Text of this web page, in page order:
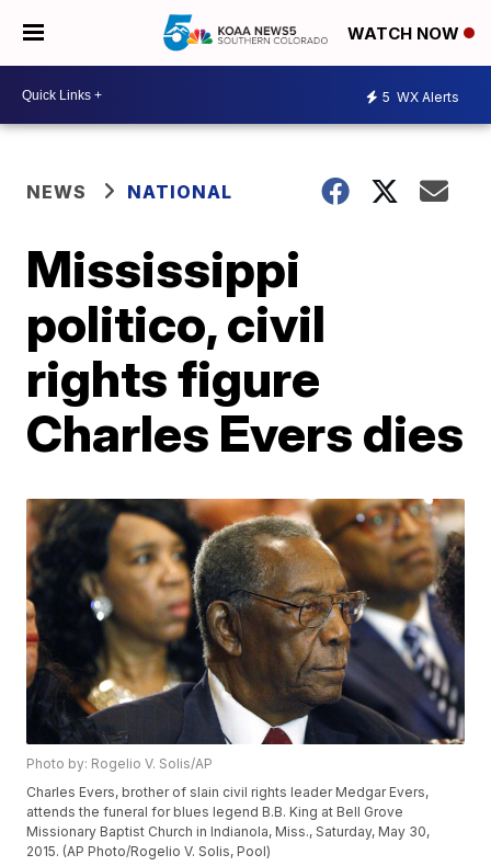
WATCH NOW
5 WX Alerts
NEWS NATIONAL
Mississippi
politico, civil
rights figure
Charles Evers dies
Photo by: Rogelio V. Solis/AP
Charles Evers, brother of slain civil rights leader Medgar Evers,
attends the funeral for blues legend B.B. King at Bell Grove
Missionary Baptist Church in Indianola, Miss., Saturday, May 30,
2015. (AP Photo/Rogelio V. Solis, Pool)